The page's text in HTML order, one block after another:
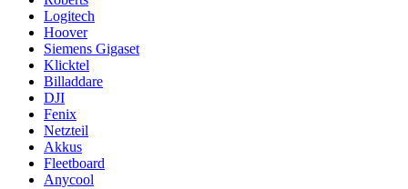
Logitech
Hoover
Siemens Gigaset
Klicktel
Billaddare
DJI
Fenix
Netzteil
Akkus
Fleetboard
Anycool